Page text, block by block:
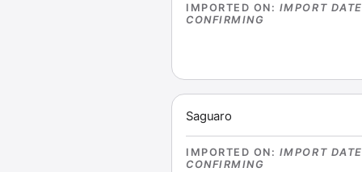
IMPORTED ON : IMPORT DATE
CONFIRMING
Saguaro
IMPORTED ON : IMPORT DATE
CONFIRMING